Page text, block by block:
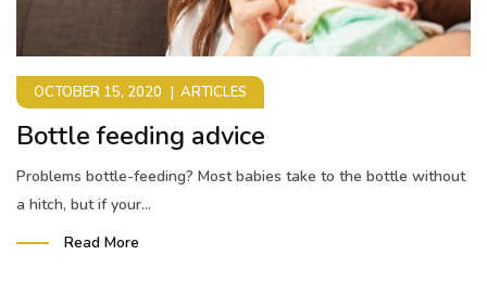
OCTOBER 15, 2020 ARTICLES
Bottle feeding advice
Problems bottle-feeding? Most babies take to the bottle without
a hitch, but if your...
Read More